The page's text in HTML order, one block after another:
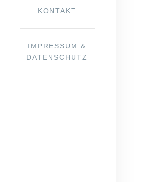
KON­TAKT
IMPRES­SUM &
DATENSCHUTZ